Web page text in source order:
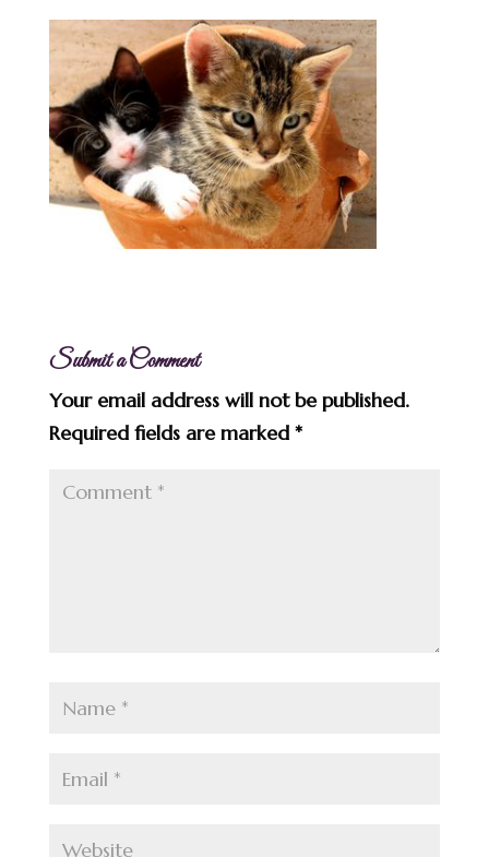
Submit a Comment
Your email address will not be published.
Required fields are marked *